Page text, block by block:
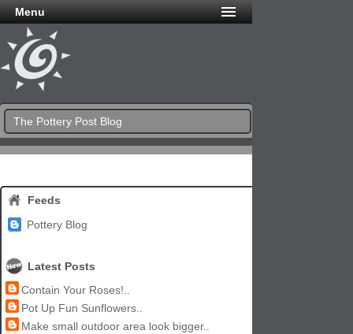
Menu
The Pottery Post Blog
Feeds
Pottery Blog
Latest Posts
Contain Your Roses!..
Pot Up Fun Sunflowers..
Make small outdoor area look bigger..